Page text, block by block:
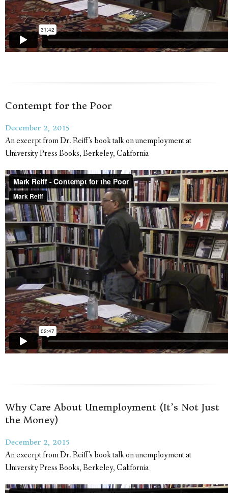
Contempt for the Poor
December 2, 2015
An excerpt from Dr. Reiff's book talk on unemployment at
University Press Books, Berkeley, California
Why Care About Unemployment (It’s Not Just
the Money)
December 2, 2015
An excerpt from Dr. Reiff's book talk on unemployment at
University Press Books, Berkeley, California